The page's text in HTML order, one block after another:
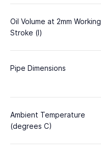
Oil Volume at 2mm Working
Stroke (l)
Pipe Dimensions
Ambient Temperature
(degrees C)